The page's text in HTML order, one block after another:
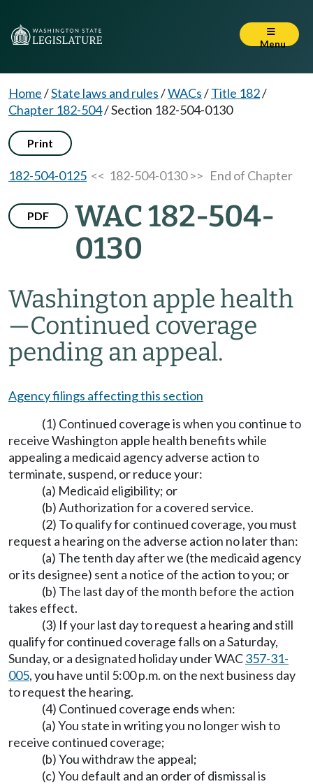
Menu
Home/State laws and rules/WACs/Title 182/
Chapter 182-504/Section 182-504-0130
Print
182-504-0125 << 182-504-0130 >> End of Chapter
PDF
WAC 182-504-
0130
Washington apple health
—Continued coverage
pending an appeal.
Agency filings affecting this section
(1) Continued coverage is when you continue to
receive Washington apple health benefits while
appealing a medicaid agency adverse action to
terminate, suspend, or reduce your:
(a) Medicaid eligibility; or
(b) Authorization for a covered service.
(2) To qualify for continued coverage, you must
request a hearing on the adverse action no later than:
(a) The tenth day after we (the medicaid agency
or its designee) sent a notice of the action to you; or
(b) The last day of the month before the action
takes effect.
(3) If your last day to request a hearing and still
qualify for continued coverage falls on a Saturday,
Sunday, or a designated holiday under WAC357-31-
005, you have until 5:00 p.m. on the next business day
to request the hearing.
(4) Continued coverage ends when:
(a) You state in writing you no longer wish to
receive continued coverage;
(b) You withdraw the appeal;
(c) You default and an order of dismissal is